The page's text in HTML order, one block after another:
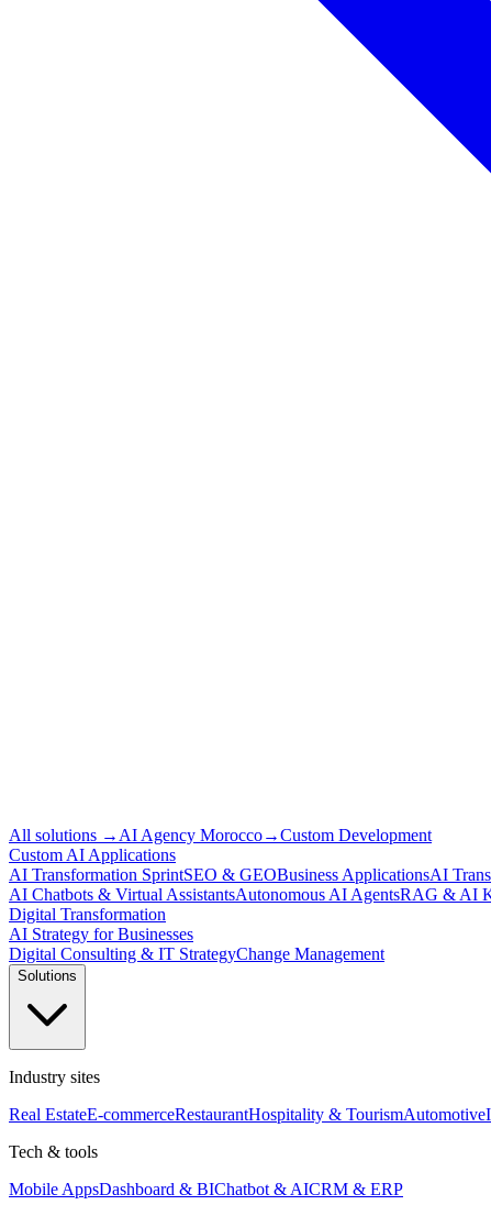
All solutions → AI Agency Morocco→Custom Development
Custom AI Applications
AI Transformation SprintSEO & GEOBusiness ApplicationsAI
AI Chatbots & Virtual AssistantsAutonomous AI AgentsRAG & AI
Digital Transformation
AI Strategy for Businesses
Digital Consulting & IT StrategyChange Management
Solutions
Industry sites
Real EstateE-commerceRestaurantHospitality & TourismAutomotive
Tech & tools
Mobile AppsDashboard & BIChatbot & AICRM & ERP